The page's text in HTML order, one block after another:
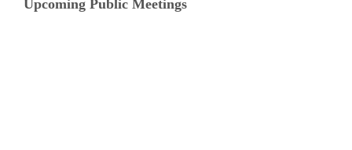
Upcoming Public Meetings